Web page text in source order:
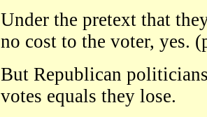
Under the pretext that
no cost to the voter, yes.
But Republican
votes equals they lose.